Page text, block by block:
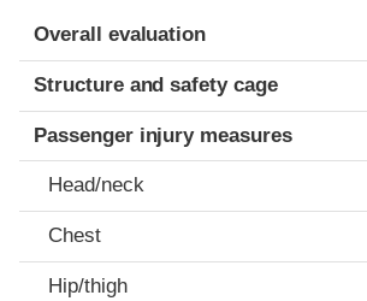
Evaluation criteria
Rating
Overall evaluation
Structure and safety cage
Passenger injury measures
Head/neck
Chest
Hip/thigh